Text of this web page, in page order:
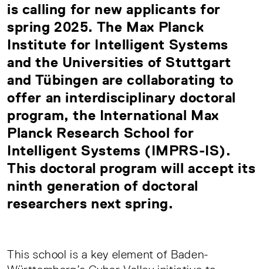
is calling for new applicants for
spring 2025. The Max Planck
Institute for Intelligent Systems
and the Universities of Stuttgart
and Tübingen are collaborating to
offer an interdisciplinary doctoral
program, the International Max
Planck Research School for
Intelligent Systems (IMPRS-IS).
This doctoral program will accept its
ninth generation of doctoral
researchers next spring.
This school is a key element of Baden-